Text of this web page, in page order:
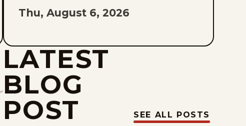
Thu, August 6, 2026
Tue, August 4, 2026
Mon, August 3, 2026
Sun, August 2, 2026
LATEST
BLOG
POST
SEE ALL POSTS